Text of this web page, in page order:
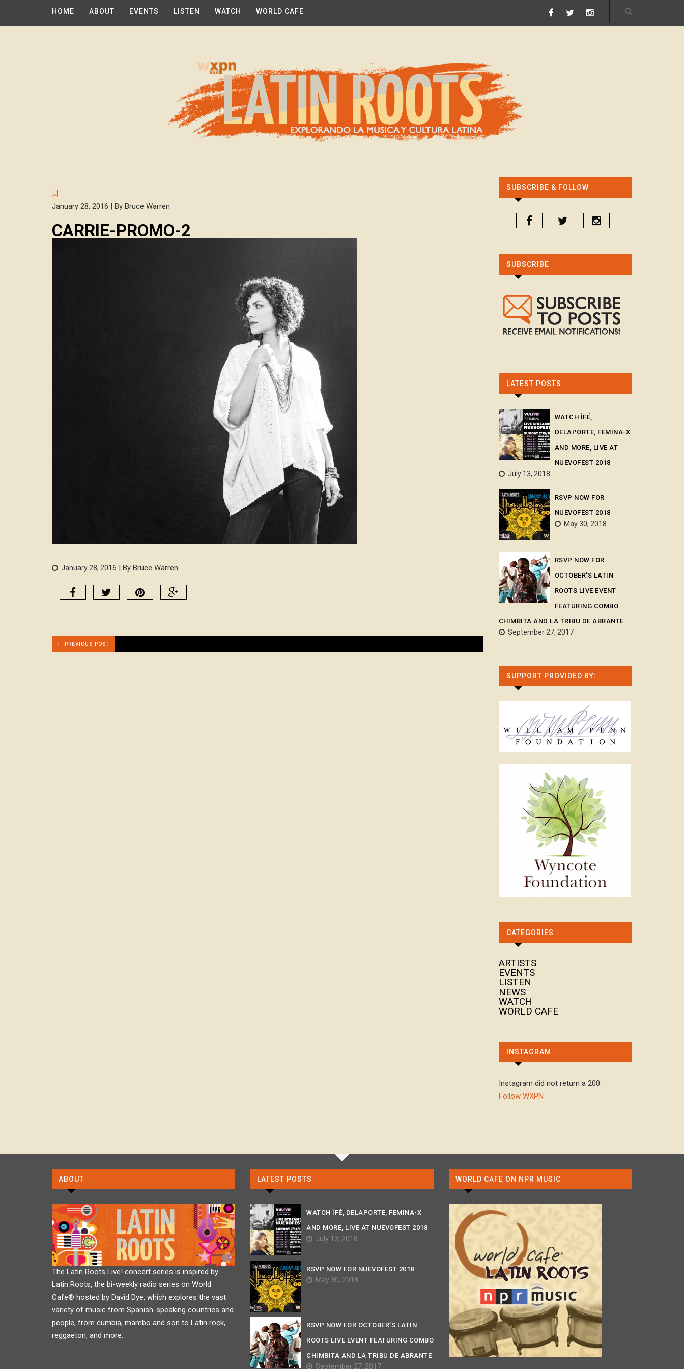
HOME ABOUT EVENTS LISTEN WATCH WORLD CAFE
January 28, 2016 | By Bruce Warren
CARRIE-PROMO-2
January 28, 2016 | By Bruce Warren
PREVIOUS POST
SUBSCRIBE & FOLLOW
SUBSCRIBE
LATEST POSTS
WATCH ÌFÉ,
DELAPORTE, FEMINA-X
AND MORE, LIVE AT
NUEVOFEST 2018
July 13, 2018
RSVP NOW FOR
NUEVOFEST 2018
May 30, 2018
RSVP NOW FOR
OCTOBER’S LATIN
ROOTS LIVE EVENT
FEATURING COMBO
CHIMBITA AND LA TRIBU DE ABRANTE
September 27, 2017
SUPPORT PROVIDED BY:
CATEGORIES
ARTISTS
EVENTS
LISTEN
NEWS
WATCH
WORLD CAFE
INSTAGRAM
Instagram did not return a 200.
Follow WXPN
ABOUT
The Latin Roots Live! concert series is inspired by
Latin Roots, the bi-weekly radio series on World
Cafe® hosted by David Dye, which explores the vast
variety of music from Spanish-speaking countries and
people, from cumbia, mambo and son to Latin rock,
reggaeton, and more.
LATEST POSTS
WATCH ÌFÉ, DELAPORTE, FEMINA-X
AND MORE, LIVE AT NUEVOFEST 2018
July 13, 2018
RSVP NOW FOR NUEVOFEST 2018
May 30, 2018
RSVP NOW FOR OCTOBER’S LATIN
ROOTS LIVE EVENT FEATURING COMBO
CHIMBITA AND LA TRIBU DE ABRANTE
September 27, 2017
WORLD CAFE ON NPR MUSIC